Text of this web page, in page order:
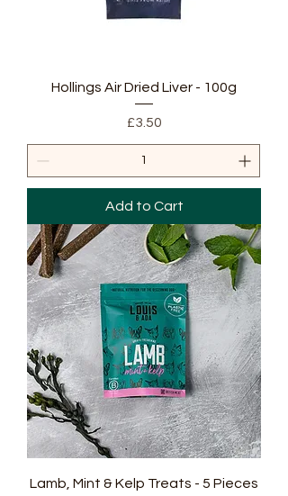
Hollings Air Dried Liver - 100g
Price
£3.50
Add to Cart
Lamb, Mint & Kelp Treats - 5 Pieces